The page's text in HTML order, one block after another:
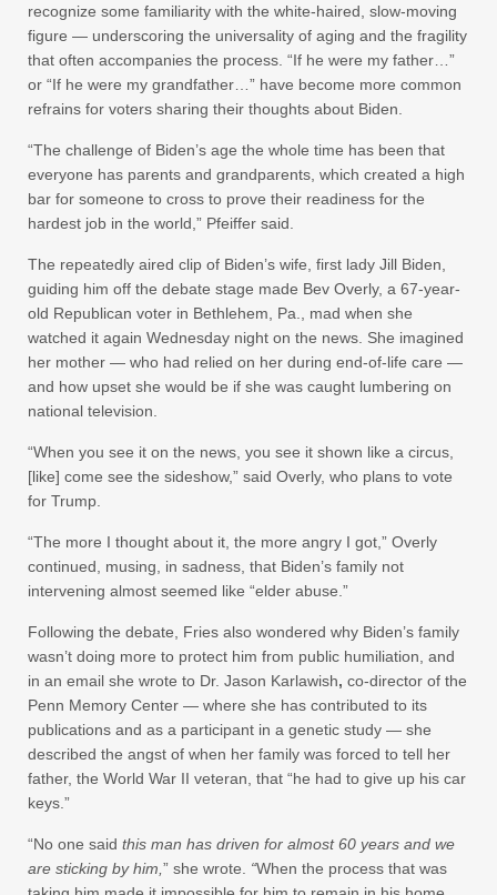
recognize some familiarity with the white-haired, slow-moving
figure — underscoring the universality of aging and the fragility
that often accompanies the process. “If he were my father…”
or “If he were my grandfather…” have become more common
refrains for voters sharing their thoughts about Biden.
“The challenge of Biden’s age the whole time has been that
everyone has parents and grandparents, which created a high
bar for someone to cross to prove their readiness for the
hardest job in the world,” Pfeiffer said.
The repeatedly aired clip of Biden’s wife, first lady Jill Biden,
guiding him off the debate stage made Bev Overly, a 67-year-
old Republican voter in Bethlehem, Pa., mad when she
watched it again Wednesday night on the news. She imagined
her mother — who had relied on her during end-of-life care —
and how upset she would be if she was caught lumbering on
national television.
“When you see it on the news, you see it shown like a circus,
[like] come see the sideshow,” said Overly, who plans to vote
for Trump.
“The more I thought about it, the more angry I got,” Overly
continued, musing, in sadness, that Biden’s family not
intervening almost seemed like “elder abuse.”
Following the debate, Fries also wondered why Biden’s family
wasn’t doing more to protect him from public humiliation, and
in an email she wrote to Dr. Jason Karlawish, co-director of the
Penn Memory Center — where she has contributed to its
publications and as a participant in a genetic study — she
described the angst of when her family was forced to tell her
father, the World War II veteran, that “he had to give up his car
keys.”
“No one said this man has driven for almost 60 years and we
are sticking by him, ” she wrote. “When the process that was